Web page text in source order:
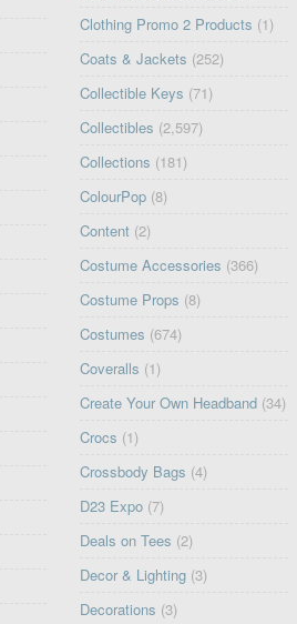
Clothing Promo 2 Products (1)
Coats & Jackets (252)
Collectible Keys (71)
Collectibles (2,597)
Collections (181)
ColourPop (8)
Content (2)
Costume Accessories (366)
Costume Props (8)
Costumes (674)
Coveralls (1)
Create Your Own Headband (34)
Crocs (1)
Crossbody Bags (4)
D23 Expo (7)
Deals on Tees (2)
Decor & Lighting (3)
Decorations (3)